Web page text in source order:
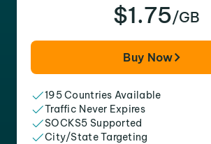
$1.75/GB
Buy Now
195 Countries Available
Traffic Never Expires
SOCKS5 Supported
City/State Targeting